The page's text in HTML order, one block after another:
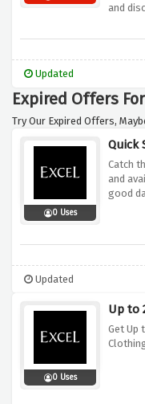
and
Updated
Expired Offers
Try Our Expired Offers,
0 Uses
Quick
Catch
and
good
Updated
0 Uses
Up to
Get Up